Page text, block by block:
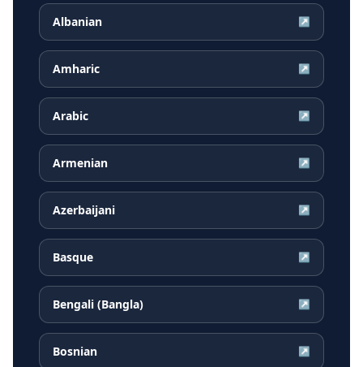
Albanian ↗
Amharic ↗
Arabic ↗
Armenian ↗
Azerbaijani ↗
Basque ↗
Bengali (Bangla) ↗
Bosnian ↗